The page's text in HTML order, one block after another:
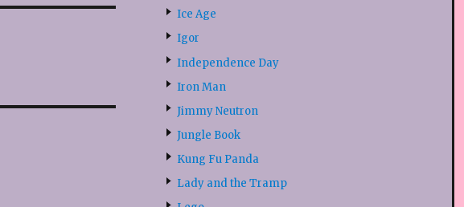
Ice Age
Igor
Independence Day
Iron Man
Jimmy Neutron
Jungle Book
Kung Fu Panda
Lady and the Tramp